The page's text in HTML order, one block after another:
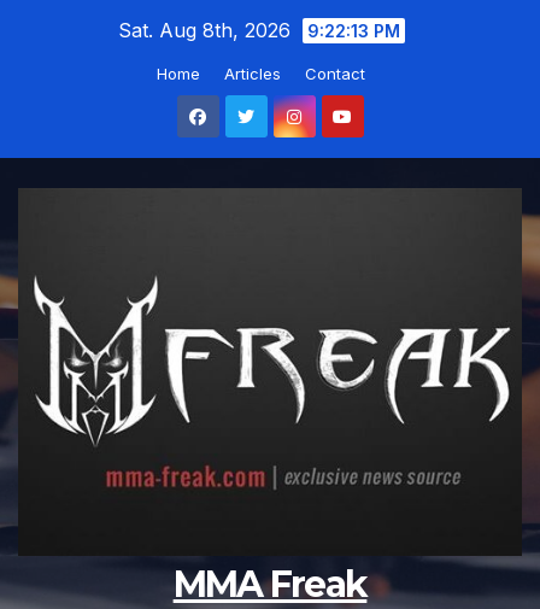
Sat. Aug 8th, 2026 9:22:14 PM
Home Articles Contact
MMA Freak